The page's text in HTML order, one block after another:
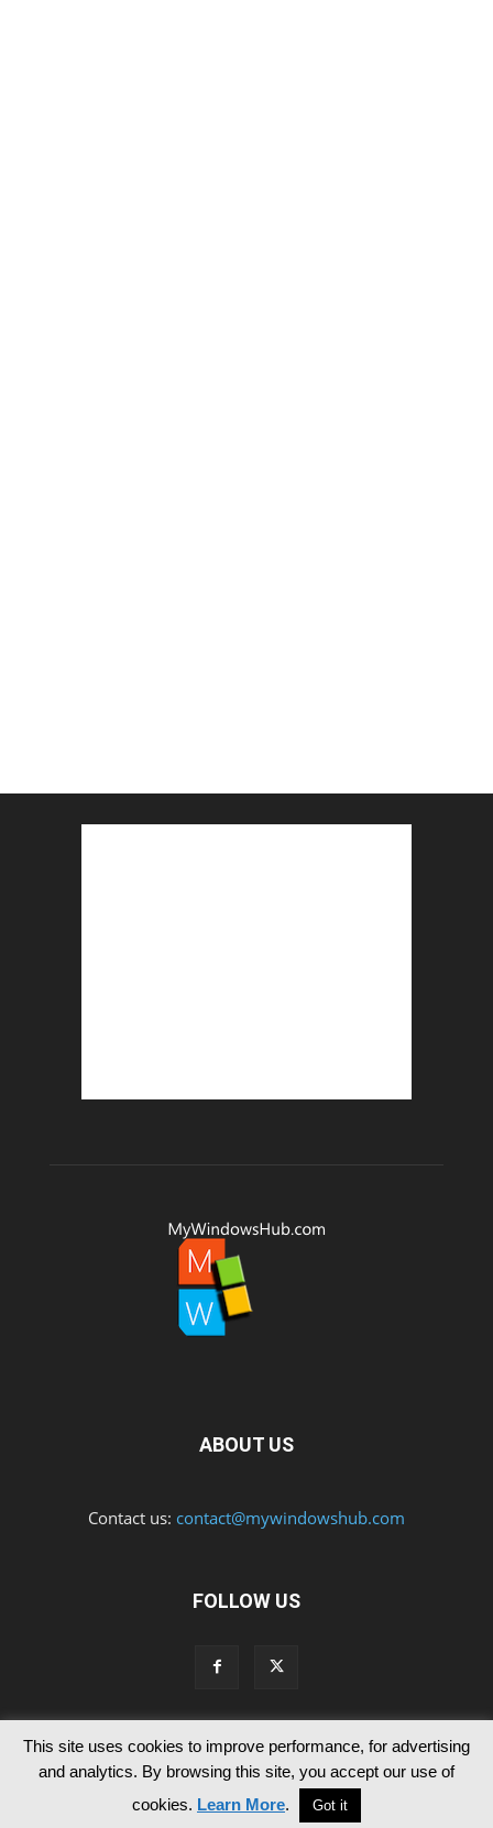
ABOUT US
Contact us: contact@mywindowshub.com
FOLLOW US
Contact Us Privacy & Cookie Policy
© Since 2012 MyWindowsHub | You may not be authorised to reproduce
any of the articles published in mywindowshub.com
This site uses cookies to improve performance, for advertising
and analytics. By browsing this site, you accept our use of
cookies. Learn More. Got it